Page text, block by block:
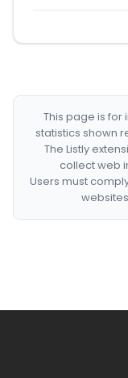
This page is
statistics shown
The Listly
collect web
Users must